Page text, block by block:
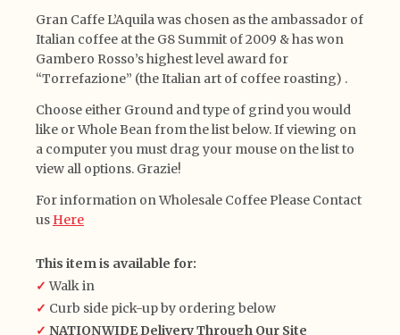
Gran Caffe L’Aquila was chosen as the ambassador of
Italian coffee at the G8 Summit of 2009 & has won
Gambero Rosso’s highest level award for
“Torrefazione” (the Italian art of coffee roasting) .
Choose either Ground and type of grind you would
like or Whole Bean from the list below. If viewing on
a computer you must drag your mouse on the list to
view all options. Grazie!
For information on Wholesale Coffee Please Contact
us Here
This item is available for:
✓ Walk in
✓ Curb side pick-up by ordering below
✓ NATIONWIDE Delivery Through Our Site